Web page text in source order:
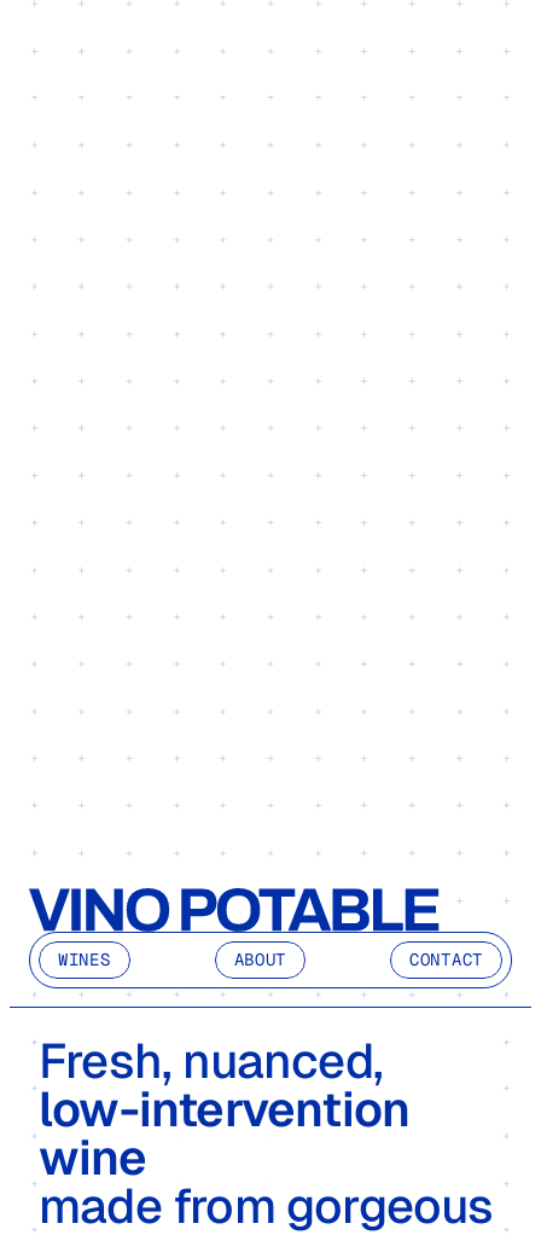
WINES ABOUT CONTACT
Fresh, nuanced,
low-intervention
wine
made from gorgeous